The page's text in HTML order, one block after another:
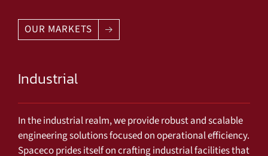
OUR MARKETS
Industrial
In the industrial realm, we provide robust and scalable
engineering solutions focused on operational efficiency.
Spaceco prides itself on crafting industrial facilities that